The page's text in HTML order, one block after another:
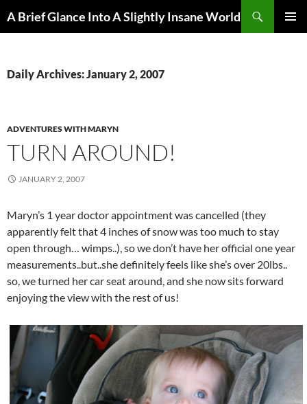
A Brief Glance Into A Slightly Insane World
Daily Archives: January 2, 2007
ADVENTURES WITH MARYN
TURN AROUND!
JANUARY 2, 2007
Maryn’s 1 year doctor appointment was cancelled (they
apparently felt that 4 inches of snow was too much to stay
open through… wimps..), so we don’t have her official one year
measurements..but..she definitely feels like she’s over 20lbs..
so, we turned her car seat around, and she now sits forward
enjoying the view with the rest of us!